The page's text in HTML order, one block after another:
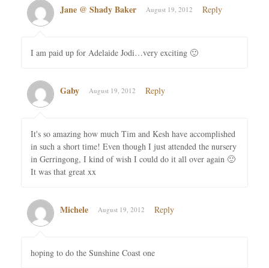
Jane @ Shady Baker August 19, 2012 Reply
I am paid up for Adelaide Jodi…very exciting 🙂
Gaby August 19, 2012 Reply
It's so amazing how much Tim and Kesh have accomplished
in such a short time! Even though I just attended the nursery
in Gerringong, I kind of wish I could do it all over again 🙂
It was that great xx
Michele August 19, 2012 Reply
hoping to do the Sunshine Coast one